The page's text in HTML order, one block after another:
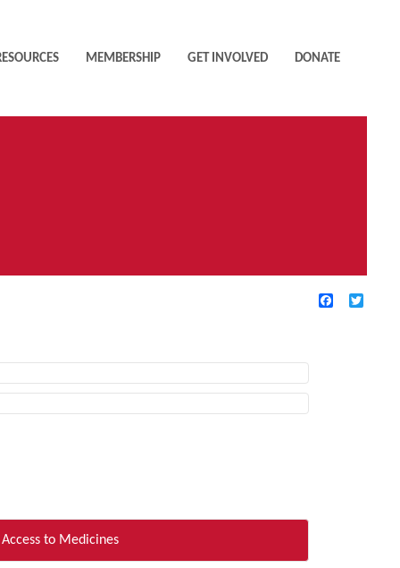
MEMBERSHIP GET INVOLVED DONATE
Facebook
Access to Medicines